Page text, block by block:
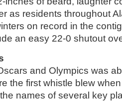
as residents throughout
on record in the
an easy 22-0 shutout
and Olympics was
the first whistle blew
names of several key